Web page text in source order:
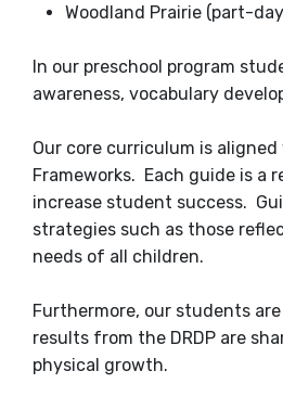
Woodland Prairie (part-
In our preschool program
awareness, vocabulary
Our core curriculum is
Frameworks. Each guide is a
increase student success.
strategies such as those
needs of all children.
Furthermore, our students
results from the DRDP are
physical growth.